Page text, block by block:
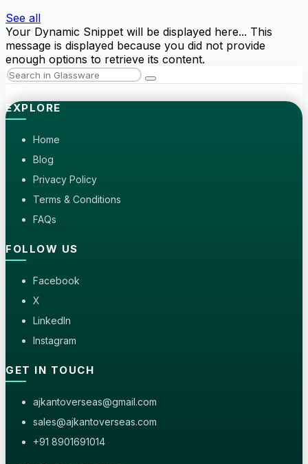
See all
Your Dynamic Snippet will be displayed here... This
message is displayed because you did not provide
enough options to retrieve its content.
EXPLORE
Home
Blog
Privacy Policy
Terms & Conditions
FAQs
FOLLOW US
Facebook
X
LinkedIn
Instagram
GET IN TOUCH
ajkantoverseas@gmail.com
sales@ajkantoverseas.com
+91 8901691014